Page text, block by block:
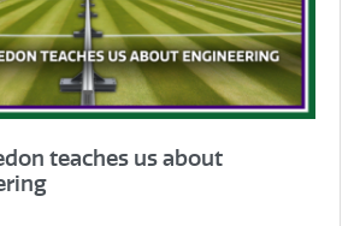
teaches us about